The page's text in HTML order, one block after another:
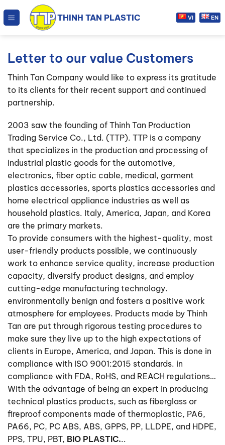
THINH TAN PLASTIC VI EN
Letter to our value Customers
Thinh Tan Company would like to express its gratitude
to its clients for their recent support and continued
partnership.
2003 saw the founding of Thinh Tan Production
Trading Service Co., Ltd. (TTP). TTP is a company
that specializes in the production and processing of
industrial plastic goods for the automotive,
electronics, fiber optic cable, medical, garment
plastics accessories, sports plastics accessories and
home electrical appliance industries as well as
household plastics. Italy, America, Japan, and Korea
are the primary markets.
To provide consumers with the highest-quality, most
user-friendly products possible, we continuously
work to enhance service quality, increase production
capacity, diversify product designs, and employ
cutting-edge manufacturing technology.
environmentally benign and fosters a positive work
atmosphere for employees. Products made by Thinh
Tan are put through rigorous testing procedures to
make sure they live up to the high expectations of
clients in Europe, America, and Japan. This is done in
compliance with ISO 9001:2015 standards. in
compliance with FDA, RoHS, and REACH regulations…
With the advantage of being an expert in producing
technical plastics products, such as fiberglass or
fireproof components made of thermoplastic, PA6,
PA66, PC, PC ABS, ABS, GPPS, PP, LLDPE, and HDPE,
PPS, TPU, PBT, BIO PLASTIC...